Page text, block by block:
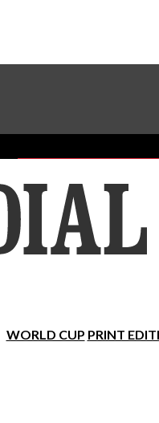
Sundial Classifieds Make
WORLD CUP PRINT